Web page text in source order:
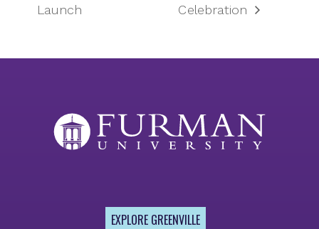
Launch
Celebration
EXPLORE GREENVILLE